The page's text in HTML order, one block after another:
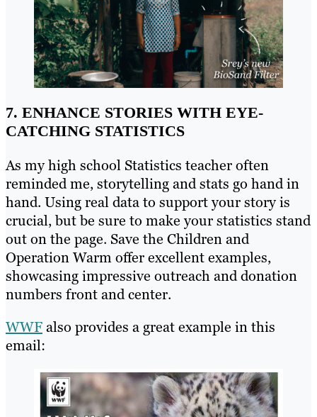
7. ENHANCE STORIES WITH EYE-
CATCHING STATISTICS
As my high school Statistics teacher often
reminded me, storytelling and stats go hand in
hand. Using real data to support your story is
crucial, but be sure to make your statistics stand
out on the page. Save the Children and
Operation Warm offer excellent examples,
showcasing impressive outreach and donation
numbers front and center.
WWFalso provides a great example in this
email: